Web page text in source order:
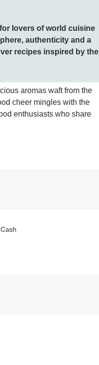
lovers of world cuisine
authenticity and a
recipes inspired by the
aromas waft from the
cheer mingles with the
enthusiasts who share
Cash